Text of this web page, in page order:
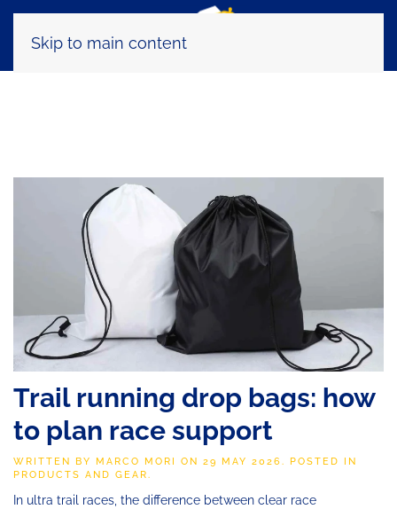
Skip to main content
Trail running drop bags: how
to plan race support
WRITTEN BY MARCO MORI ON 29 MAY 2026. POSTED IN
PRODUCTS AND GEAR.
In ultra trail races, the difference between clear race